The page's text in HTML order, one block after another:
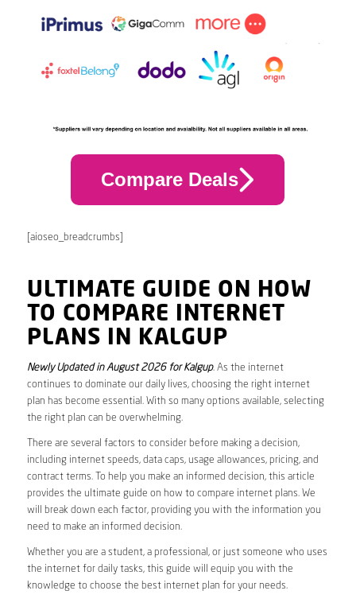
Compare Deals
[aioseo_breadcrumbs]
ULTIMATE GUIDE ON HOW
TO COMPARE INTERNET
PLANS IN KALGUP
Newly Updated in August 2026 for Kalgup. As the internet
continues to dominate our daily lives, choosing the right internet
plan has become essential. With so many options available, selecting
the right plan can be overwhelming.
There are several factors to consider before making a decision,
including internet speeds, data caps, usage allowances, pricing, and
contract terms. To help you make an informed decision, this article
provides the ultimate guide on how to compare internet plans. We
will break down each factor, providing you with the information you
need to make an informed decision.
Whether you are a student, a professional, or just someone who uses
the internet for daily tasks, this guide will equip you with the
knowledge to choose the best internet plan for your needs.